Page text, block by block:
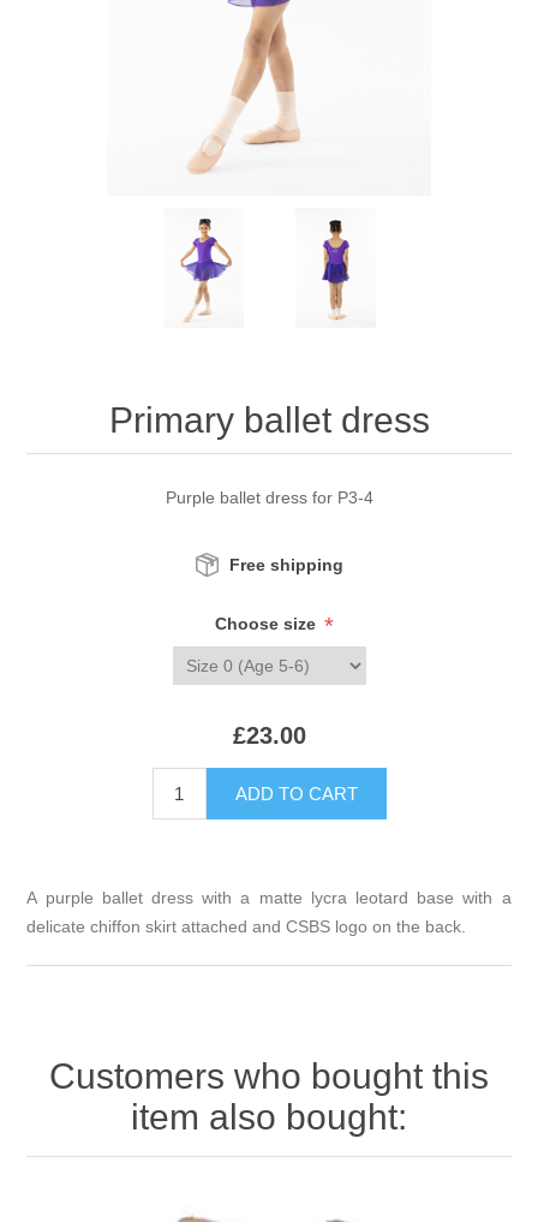
Primary ballet dress
Purple ballet dress for P3-4
Free shipping
Choose size *
£23.00
A purple ballet dress with a matte lycra leotard base with a
delicate chiffon skirt attached and CSBS logo on the back.
Customers who bought this
item also bought: